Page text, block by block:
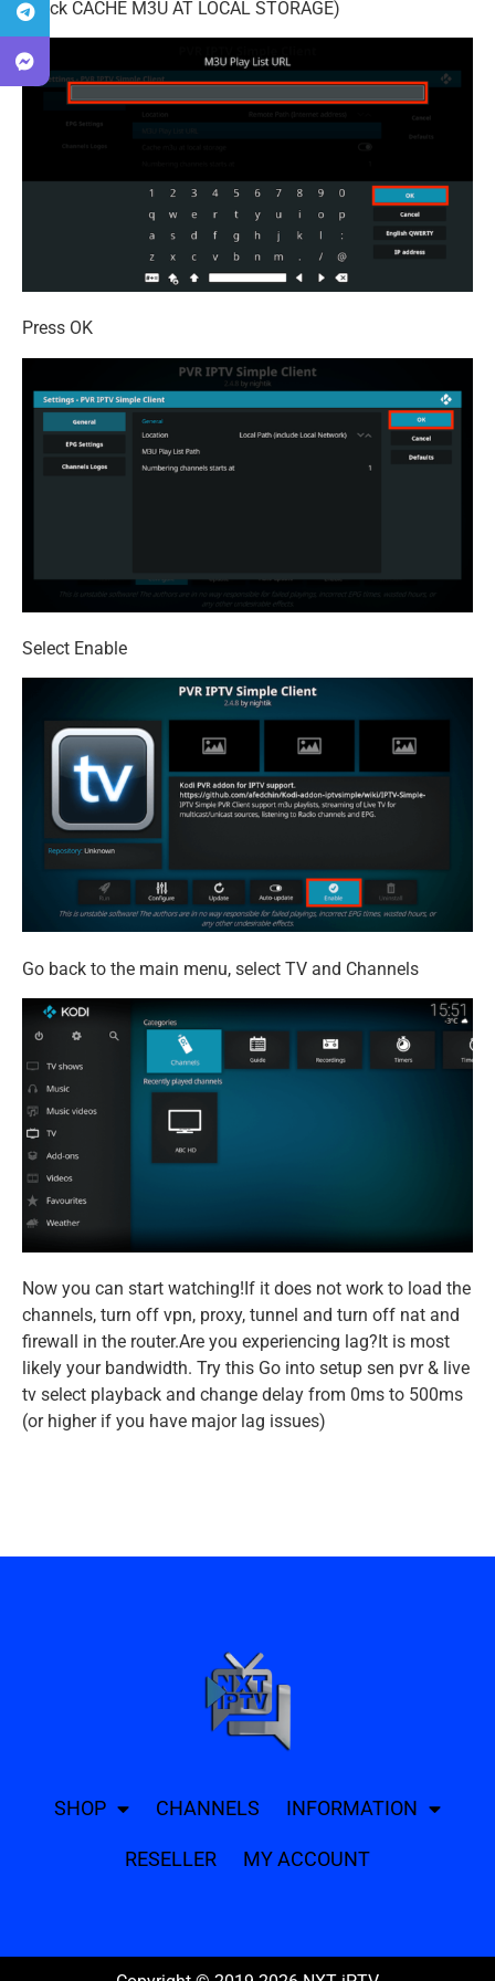
check CACHE M3U AT LOCAL STORAGE)
Press OK
Select Enable
Go back to the main menu, select TV and Channels
Now you can start watching!If it does not work to load the
channels, turn off vpn, proxy, tunnel and turn off nat and
firewall in the router.Are you experiencing lag?It is most
likely your bandwidth. Try this Go into setup sen pvr & live
tv select playback and change delay from 0ms to 500ms
(or higher if you have major lag issues)
SHOP CHANNELS INFORMATION
RESELLER MY ACCOUNT